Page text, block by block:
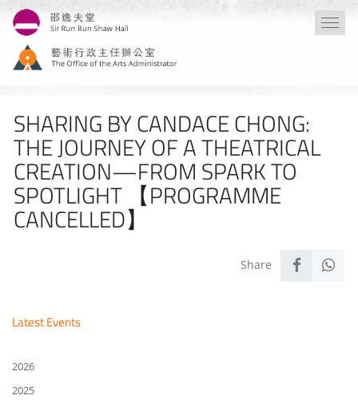
Skip
main
content
SHARING BY CANDACE CHONG:
THE JOURNEY OF A THEATRICAL
CREATION—FROM SPARK TO
SPOTLIGHT 【PROGRAMME
CANCELLED】
Latest Events
2026
2025